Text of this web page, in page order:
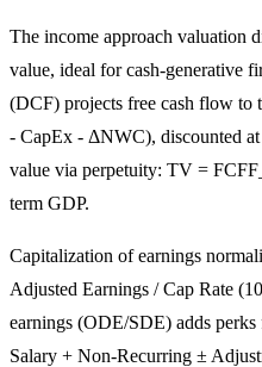
The income approach valuation
value, ideal for cash-generative
(DCF) projects free cash flow
- CapEx - ΔNWC), discounted
value via perpetuity: TV =
term GDP.
Capitalization of earnings
Adjusted Earnings / Cap Rate
earnings (ODE/SDE) adds
Salary + Non-Recurring ±